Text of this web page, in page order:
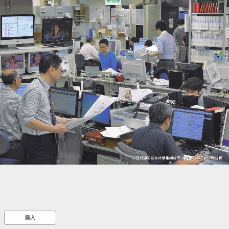
::wpkw.wjpvsl.idw
購入